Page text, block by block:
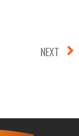
NEXT